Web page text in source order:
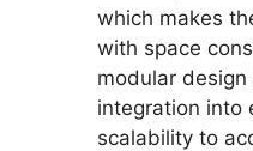
which makes
with space
modular
integration into
scalability to